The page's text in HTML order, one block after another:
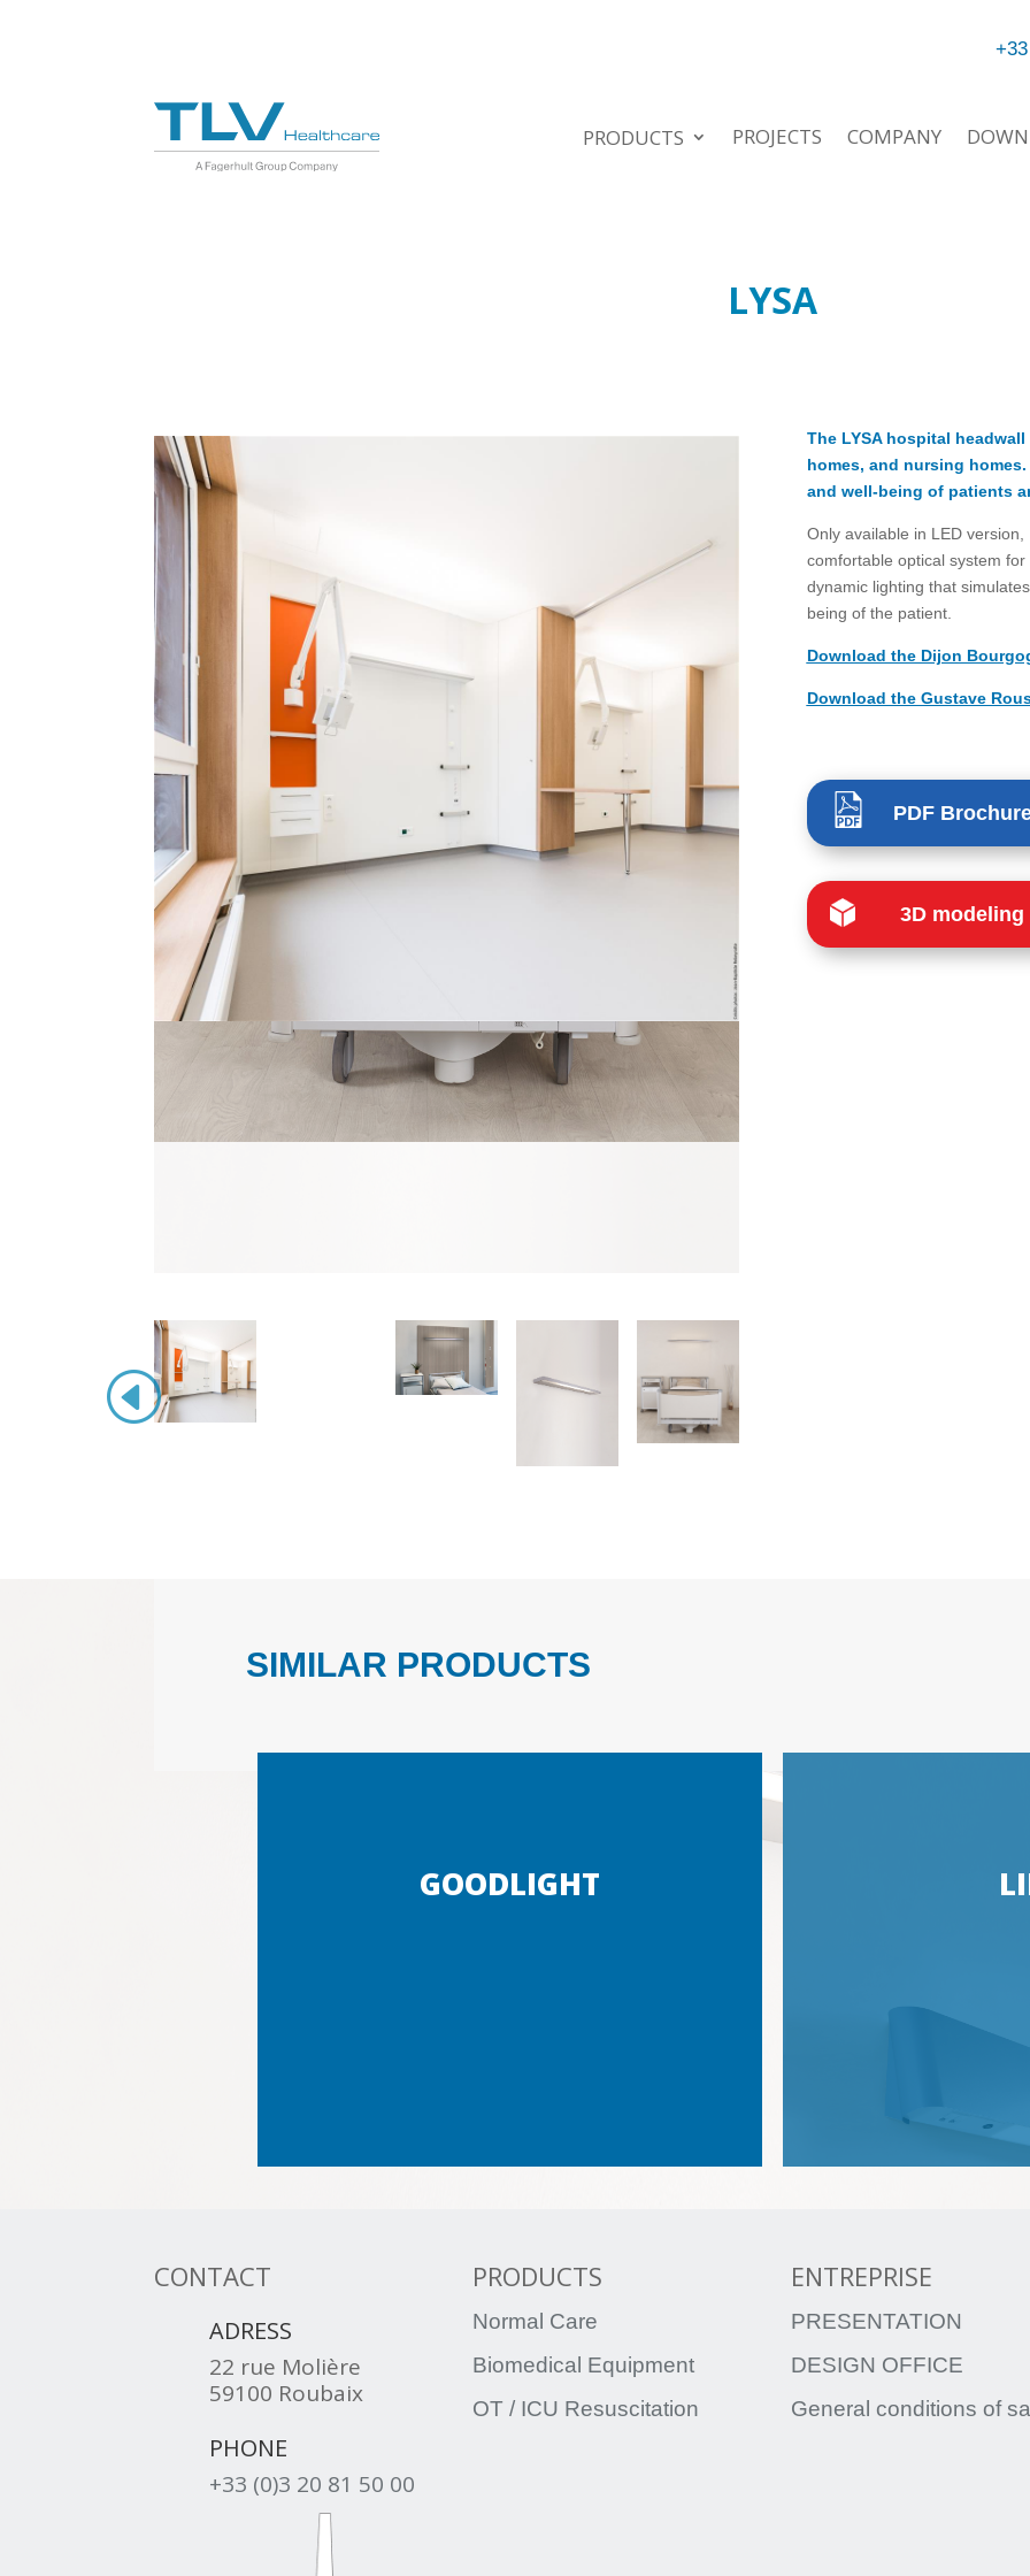
PRODUCTS PROJECTS COMPANY
LYSA
The LYSA hospital
homes, and nursing
and well-being of patients
Only available in LED
comfortable optical system
dynamic lighting that
being of the patient.
Download the Dijon
Download the Gustave
PDF
3D modeling
SIMILAR PRODUCTS
GOODLIGHT
CONTACT
ADRESS
22 rue Molière
59100 Roubaix
PHONE
+33 (0)3 20 81 50 00
PRODUCTS
Normal Care
Biomedical Equipment
OT / ICU Resuscitation
ENTREPRISE
PRESENTATION
DESIGN OFFICE
General conditions of